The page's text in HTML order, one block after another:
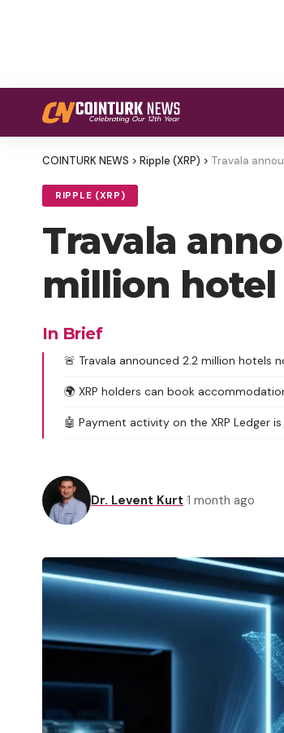
COINTURK NEWS > Ripple (XRP) > Travala
RIPPLE (XRP)
Travala
million
In Brief
🚨 Travala announced 2.2 million hotels
🌍 XRP holders can book
🤖 Payment activity on the XRP Ledger
Dr. Levent Kurt 1 month ago